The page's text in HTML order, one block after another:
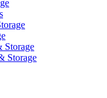
Storage
Storage